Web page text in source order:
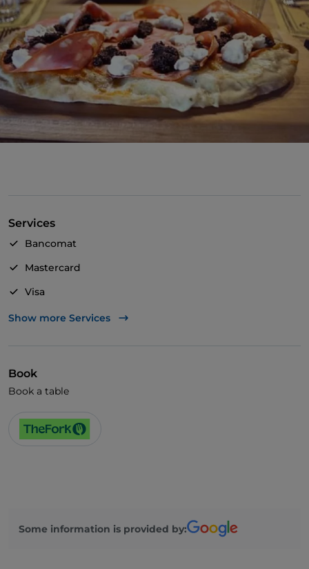
Services
Bancomat
Mastercard
Visa
Pets allowed
Show more Services
Book
Book a table
Some information is provided by: